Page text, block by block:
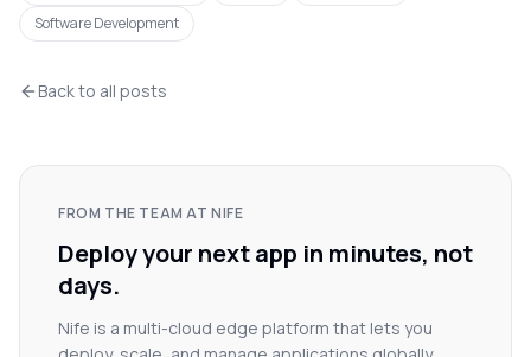
Software Development
Back to all posts
FROM THE TEAM AT NIFE
Deploy your next app in minutes, not
days.
Nife is a multi-cloud edge platform that lets you